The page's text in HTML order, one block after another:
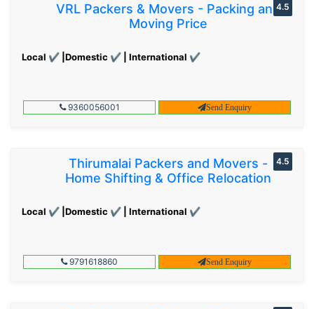
VRL Packers & Movers - Packing and
Moving Price
Local ✔ |Domestic ✔ | International ✔
4.5
9360056001 Send Enquiry
Thirumalai Packers and Movers -
Home Shifting & Office Relocation
Local ✔ |Domestic ✔ | International ✔
4.5
9791618860 Send Enquiry